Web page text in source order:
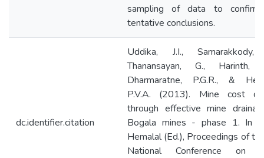
sampling of data to
tentative conclusions.
dc.identifier.citation
Uddika, J.I., Samarakkody,
Thanansayan, G., Harinth,
Dharmaratne, P.G.R., &
P.V.A. (2013). Mine cost
through effective mine
Bogala mines - phase 1. In
Hemalal (Ed.), Proceedings of
National Conference on